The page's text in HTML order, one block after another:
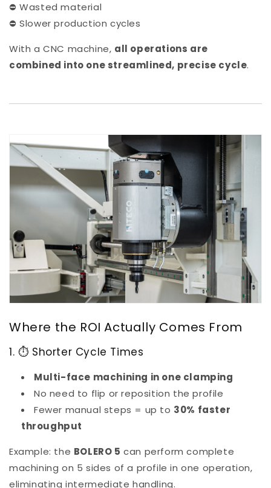
⛔ Wasted material
⛔ Slower production cycles
With a CNC machine, all operations are
combined into one streamlined, precise cycle.
Where the ROI Actually Comes From
1. ⏱ Shorter Cycle Times
Multi-face machining in one clamping
No need to flip or reposition the profile
Fewer manual steps = up to 30% faster
throughput
Example: the BOLERO 5 can perform complete
machining on 5 sides of a profile in one operation,
eliminating intermediate handling.